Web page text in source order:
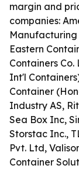
margin and
companies:
Manufacturing
Eastern
Containers
Int'l
Container
Industry AS,
Sea Box Inc,
Storstac Inc.,
Pvt. Ltd,
Container